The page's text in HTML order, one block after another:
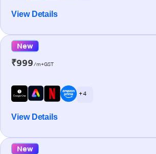
View Details
New
₹999/m+GST
+ 4
View Details
New